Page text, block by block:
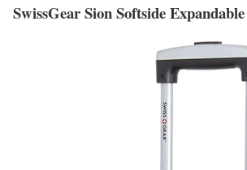
SwissGear Sion Softside